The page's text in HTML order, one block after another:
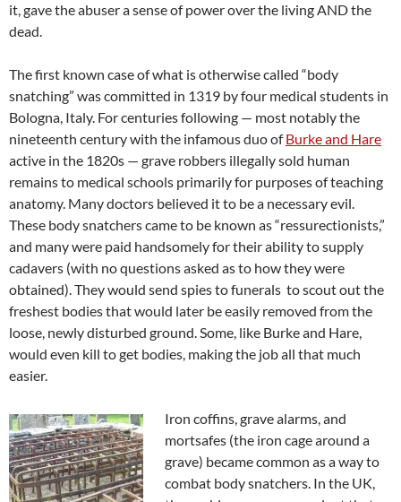
it, gave the abuser a sense of power over the living AND the
dead.
The first known case of what is otherwise called “body
snatching” was committed in 1319 by four medical students in
Bologna, Italy. For centuries following — most notably the
nineteenth century with the infamous duo ofBurke and Hare
active in the 1820s — grave robbers illegally sold human
remains to medical schools primarily for purposes of teaching
anatomy. Many doctors believed it to be a necessary evil.
These body snatchers came to be known as “ressurectionists,”
and many were paid handsomely for their ability to supply
cadavers (with no questions asked as to how they were
obtained). They would send spies to funerals to scout out the
freshest bodies that would later be easily removed from the
loose, newly disturbed ground. Some, like Burke and Hare,
would even kill to get bodies, making the job all that much
easier.
Iron coffins, grave alarms, and
mortsafes (the iron cage around a
grave) became common as a way to
combat body snatchers. In the UK,